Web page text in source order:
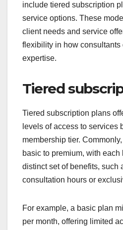
include tiered subscription
service options. These
client needs and service
flexibility in how consultants
expertise.
Tiered
Tiered subscription plans
levels of access to services
membership tier.
basic to premium, with
distinct set of benefits, such
consultation hours or
For example, a basic plan
per month, offering limited